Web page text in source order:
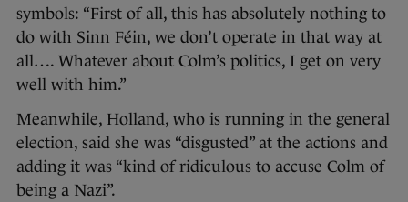
symbols: “First of all, this has absolutely nothing to
do with Sinn Féin, we don’t operate in that way at
all…. Whatever about Colm’s politics, I get on very
well with him.”
Meanwhile, Holland, who is running in the general
election, said she was “disgusted” at the actions and
adding it was “kind of ridiculous to accuse Colm of
being a Nazi”.